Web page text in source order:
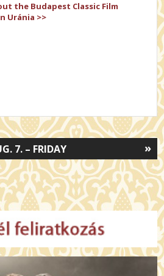
the Budapest Classic Film
Uránia >>
»
7. – FRIDAY